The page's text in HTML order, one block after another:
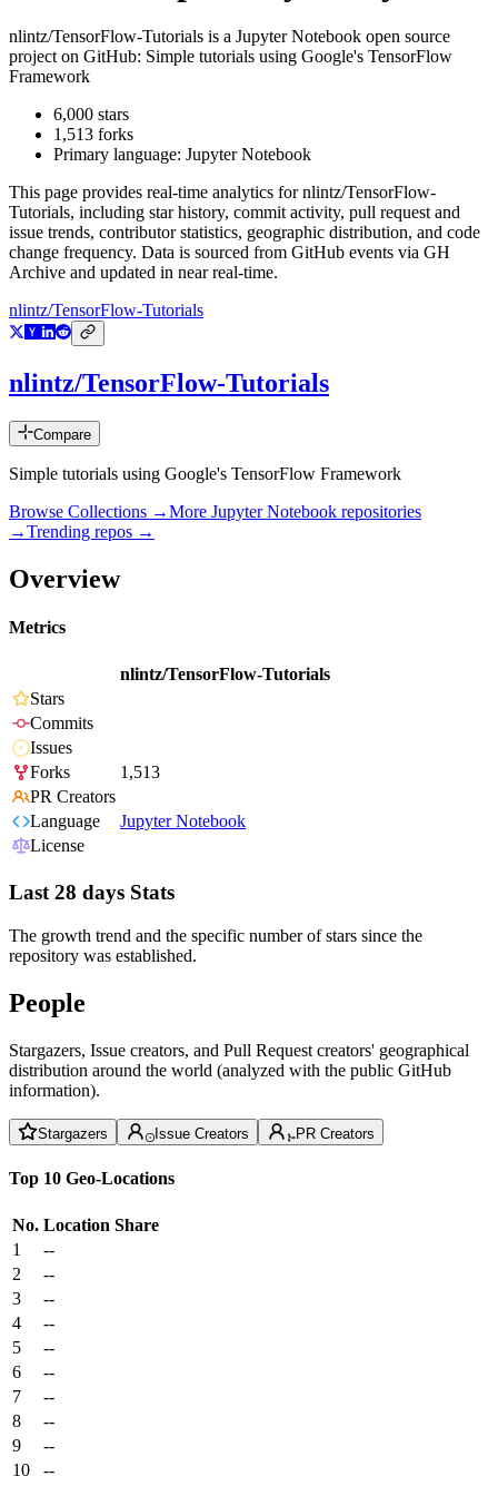
nlintz/TensorFlow-Tutorials is a Jupyter Notebook open source
project on GitHub: Simple tutorials using Google's TensorFlow
Framework
6,000 stars
1,513 forks
Primary language: Jupyter Notebook
This page provides real-time analytics fornlintz/TensorFlow-
Tutorials, including star history, commit activity, pull request and
issue trends, contributor statistics, geographic distribution, and code
change frequency. Data is sourced from GitHub events via GH
Archive and updated in near real-time.
nlintz/TensorFlow-Tutorials
nlintz/TensorFlow-Tutorials
Compare
Simple tutorials using Google's TensorFlow Framework
Browse Collections →More Jupyter Notebook repositories
→Trending repos →
Overview
Metrics
nlintz/TensorFlow-Tutorials
Stars
Commits
Issues
Forks
1,513
PR Creators
Language
Jupyter Notebook
License
Last 28 days Stats
The growth trend and the specific number of stars since the
repository was established.
People
Stargazers, Issue creators, and Pull Request creators' geographical
distribution around the world (analyzed with the public GitHub
information).
Stargazers Issue Creators PR Creators
Top 10 Geo-Locations
No. Location Share
1
--
2
--
3
--
4
--
5
--
6
--
7
--
8
--
9
--
10
--